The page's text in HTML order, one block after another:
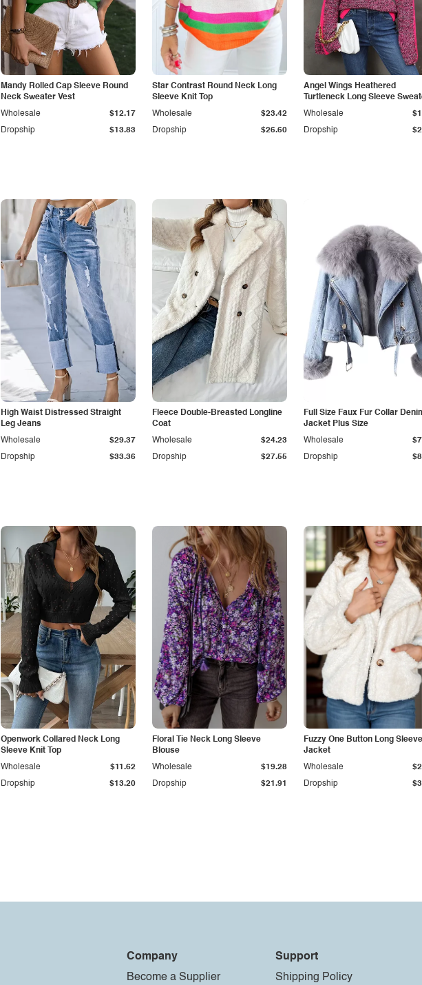
Mandy Rolled Cap Sleeve Round
Neck Sweater Vest
Dropship $13.83
Wholesale $12.17
Star Contrast Round Neck Long
Sleeve Knit Top
Dropship $26.60
Wholesale $23.42
Angel Wings Heathered
Turtleneck Long Sleeve
Dropship
Wholesale
High Waist Distressed Straight
Leg Jeans
Dropship $33.36
Wholesale $29.37
Fleece Double-Breasted Longline
Coat
Dropship $27.55
Wholesale $24.23
Full Size Faux Fur Collar
Jacket Plus Size
Dropship
Wholesale
Openwork Collared Neck Long
Sleeve Knit Top
Dropship $13.20
Wholesale $11.62
Floral Tie Neck Long Sleeve
Blouse
Dropship $21.91
Wholesale $19.28
Fuzzy One Button Long Sleeve
Jacket
Dropship
Wholesale
Company
Become a Supplier
Support
Shipping Policy